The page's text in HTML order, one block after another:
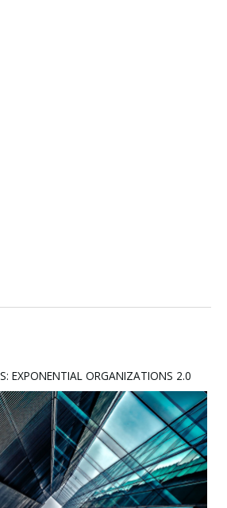
EXPONENTIAL ORGANIZATIONS 2.0